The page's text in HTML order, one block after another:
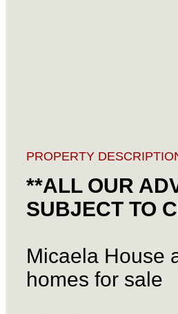
PROPERTY
**ALL OUR
SUBJECT TO
Micaela House
homes for sale